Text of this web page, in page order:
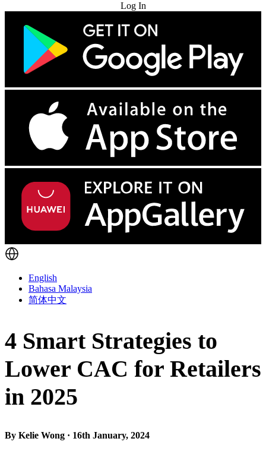
Log In
English
Bahasa Malaysia
简体中文
4 Smart Strategies to
Lower CAC for Retailers
in 2025
By Kelie Wong · 16th January, 2024